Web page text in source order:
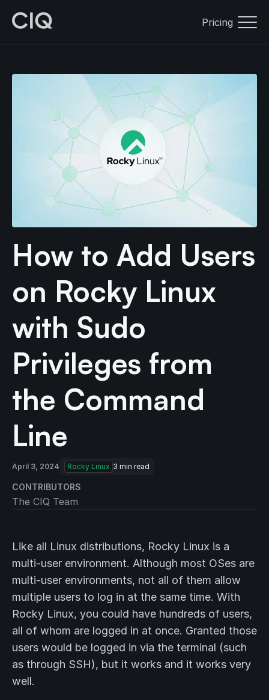
Pricing
How to Add Users
on Rocky Linux
with Sudo
Privileges from
the Command
Line
April 3, 2024 Rocky Linux 3 min read
CONTRIBUTORS
The CIQ Team
Like all Linux distributions, Rocky Linux is a
multi-user environment. Although most OSes are
multi-user environments, not all of them allow
multiple users to log in at the same time. With
Rocky Linux, you could have hundreds of users,
all of whom are logged in at once. Granted those
users would be logged in via the terminal (such
as through SSH), but it works and it works very
well.